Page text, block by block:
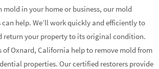
mold in your home or business, our mold
help. We’ll work quickly and efficiently to
return your property to its original condition.
of Oxnard, California help to remove mold from
properties. Our certified restorers provide